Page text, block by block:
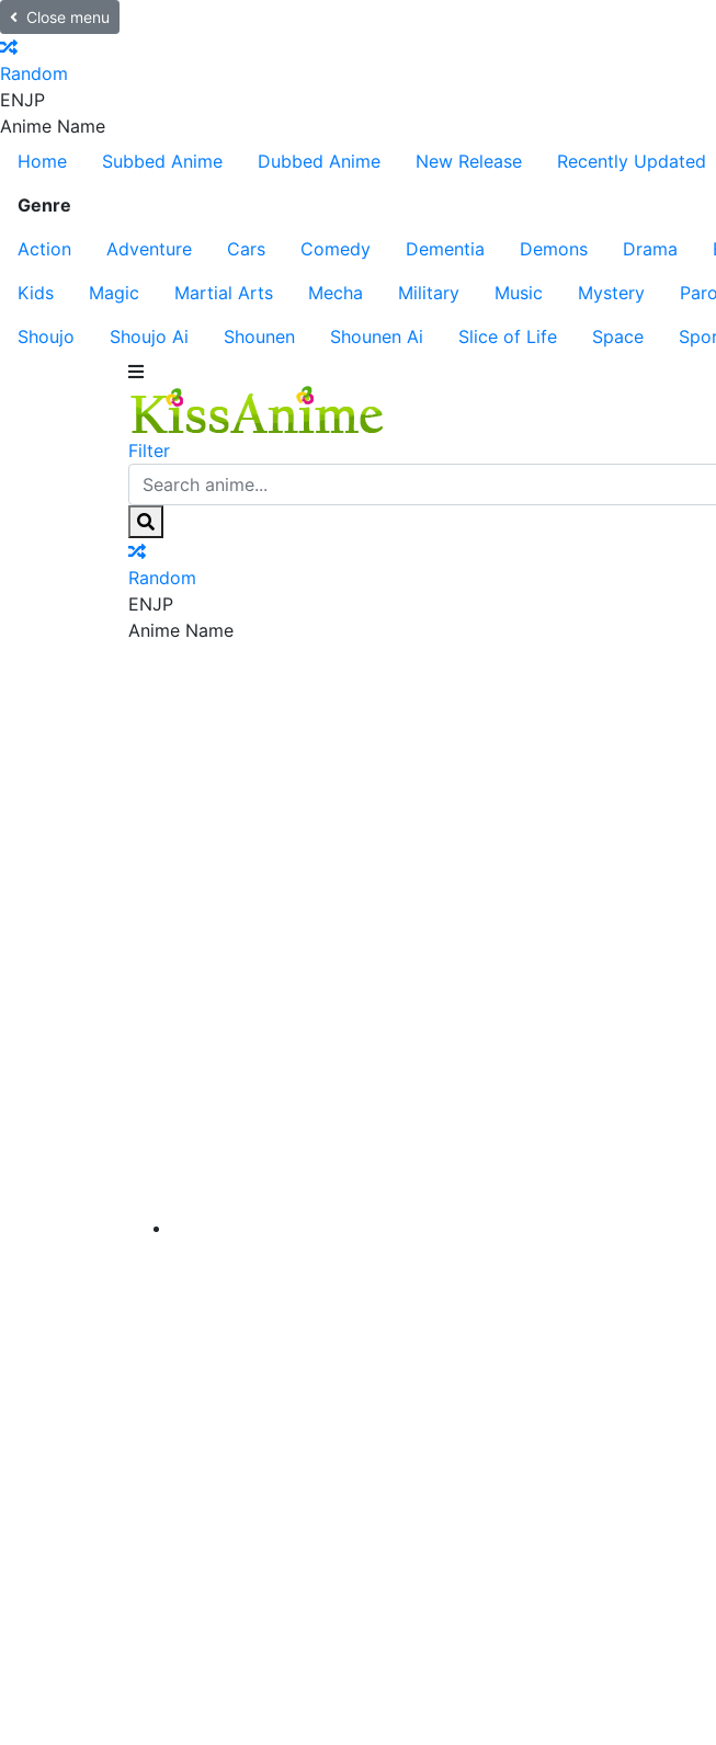
Close menu
Random
ENJP
Anime Name
Home
Subbed Anime Dubbed Anime New Release Recently Updated
Genre
Action
Adventure Cars Comedy Dementia Demons Drama
Kids
Magic Martial Arts Mecha Military Music Mystery
Shoujo
Shoujo Ai Shounen Shounen Ai Slice of Life Space
Filter
Random
ENJP
Anime Name